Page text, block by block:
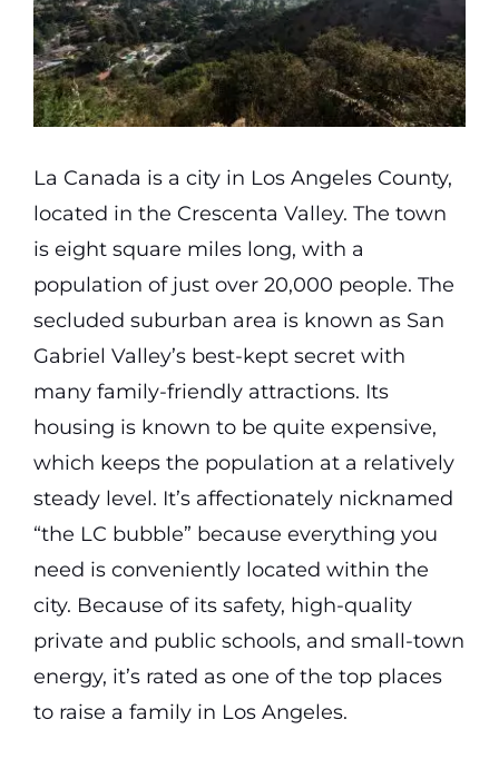
Our Clients
Contact
La Canada is a city in Los Angeles County,
located in the Crescenta Valley. The town
is eight square miles long, with a
population of just over 20,000 people. The
secluded suburban area is known as San
Gabriel Valley’s best-kept secret with
many family-friendly attractions. Its
housing is known to be quite expensive,
which keeps the population at a relatively
steady level. It’s affectionately nicknamed
“the LC bubble” because everything you
need is conveniently located within the
city. Because of its safety, high-quality
private and public schools, and small-town
energy, it’s rated as one of the top places
to raise a family in Los Angeles.